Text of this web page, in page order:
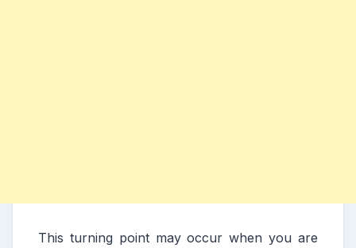
This turning point may occur when you are